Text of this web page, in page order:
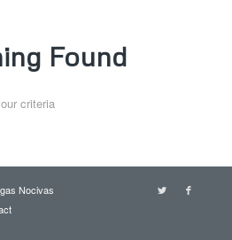
Found
criteria
Nocivas